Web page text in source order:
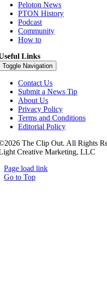
Peloton News
PTON History
Podcast
Community
How to
Links
Toggle Navigation
Contact Us
Submit a News Tip
About Us
Privacy Policy
Terms and Conditions
Editorial Policy
The Clip Out. All Rights
Creative Marketing, LLC
Page load link
Go to Top